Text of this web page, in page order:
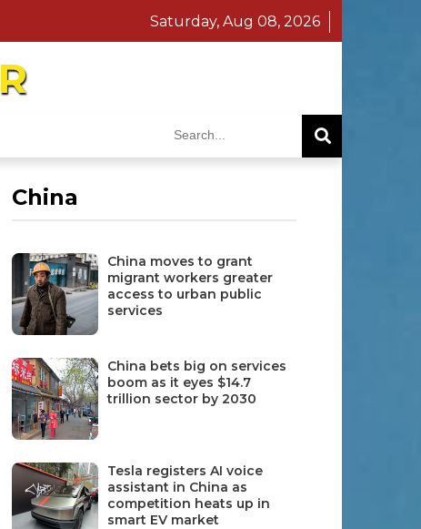
Saturday, Aug 08, 2026
China
China moves to grant
migrant workers greater
access to urban public
services
China bets big on services
boom as it eyes $14.7
trillion sector by 2030
Tesla registers AI voice
assistant in China as
competition heats up in
smart EV market